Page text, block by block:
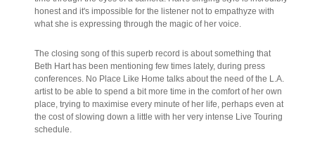
honest and it's impossible for the listener not to empathyze with
what she is expressing through the magic of her voice.
The closing song of this superb record is about something that
Beth Hart has been mentioning few times lately, during press
conferences. No Place Like Home talks about the need of the L.A.
artist to be able to spend a bit more time in the comfort of her own
place, trying to maximise every minute of her life, perhaps even at
the cost of slowing down a little with her very intense Live Touring
schedule.